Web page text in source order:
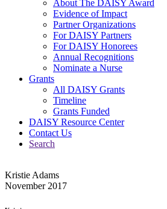
About The DAISY Award
Evidence of Impact
Partner Organizations
For DAISY Partners
For DAISY Honorees
Annual Recognitions
Nominate a Nurse
Grants
All DAISY Grants
Timeline
Grants Funded
DAISY Resource Center
Contact Us
Search
Kristie Adams
November 2017